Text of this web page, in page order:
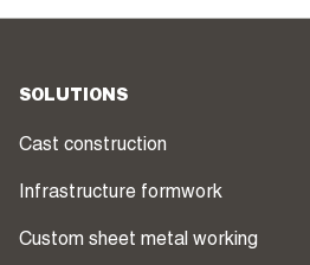
SOLUTIONS
Cast construction
Infrastructure formwork
Custom sheet metal working